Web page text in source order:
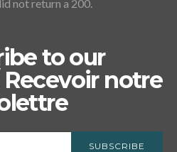
not return a 200.
to our
notre
SUBSCRIBE